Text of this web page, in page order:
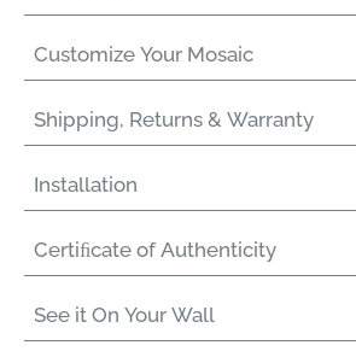
Customize Your Mosaic
Shipping, Returns & Warranty
Installation
Certiﬁcate of Authenticity
See it On Your Wall